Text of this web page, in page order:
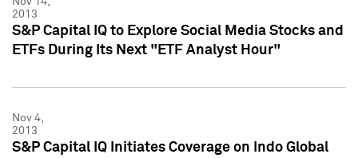
2013
S&P Capital IQ to Explore Social Media Stocks and
ETFs During Its Next "ETF Analyst Hour"
Nov 4,
2013
S&P Capital IQ Initiates Coverage on Indo Global